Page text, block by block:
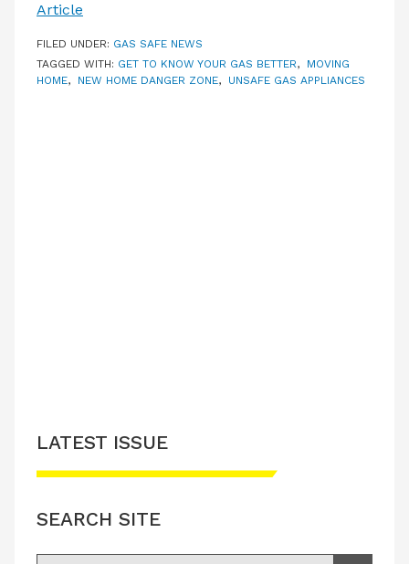
Article
FILED UNDER: GAS SAFE NEWS
TAGGED WITH: GET TO KNOW YOUR GAS BETTER, MOVING
HOME, NEW HOME DANGER ZONE, UNSAFE GAS APPLIANCES
LATEST ISSUE
SEARCH SITE